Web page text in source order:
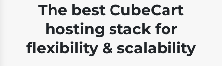
The best CubeCart
hosting stack for
flexibility & scalability